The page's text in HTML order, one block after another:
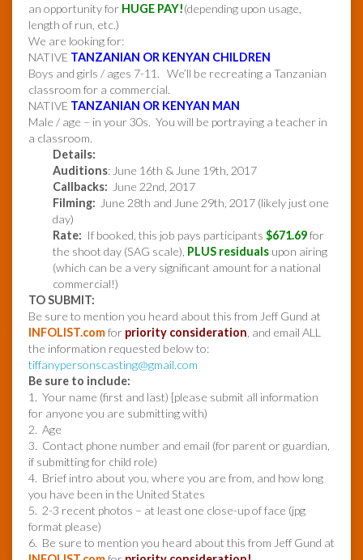
an opportunity for HUGE PAY!(depending upon usage,
length of run, etc.)
We are looking for:
NATIVE TANZANIAN OR KENYAN CHILDREN
Boys and girls / ages 7-11. We’ll be recreating a Tanzanian
classroom for a commercial.
NATIVE TANZANIAN OR KENYAN MAN
Male / age – in your 30s. You will be portraying a teacher in
a classroom.
Details:
Auditions: June 16th & June 19th, 2017
Callbacks: June 22nd, 2017
Filming: June 28th and June 29th, 2017 (likely just one
day)
Rate: If booked, this job pays participants $671.69for
the shoot day (SAG scale), PLUS residuals upon airing
(which can be a very significant amount for a national
commercial!)
TO SUBMIT:
Be sure to mention you heard about this from Jeff Gund at
INFOLIST.comfor priority consideration , and email ALL
the information requested below to:
tiffanypersonscasting@gmail.com
Be sure to include:
1. Your name (first and last) [please submit all information
for anyone you are submitting with)
2. Age
3. Contact phone number and email (for parent or guardian,
if submitting for child role)
4. Brief intro about you, where you are from, and how long
you have been in the United States
5. 2-3 recent photos – at least one close-up of face (jpg
format please)
6. Be sure to mention you heard about this from Jeff Gund at